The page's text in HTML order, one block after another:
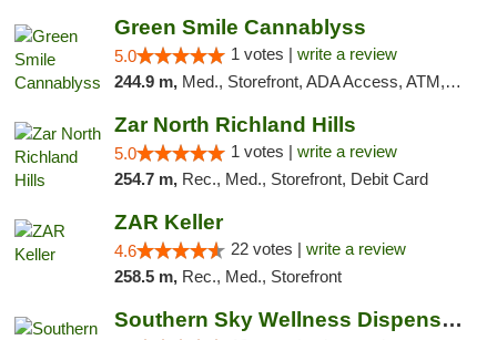
Green Smile Cannablyss
5.0 1 votes | write a review
244.9 m, Med., Storefront, ADA Access, ATM, Pickup
Zar North Richland Hills
5.0 1 votes | write a review
254.7 m, Rec., Med., Storefront, Debit Card
ZAR Keller
4.6 22 votes | write a review
258.5 m, Rec., Med., Storefront
Southern Sky Wellness Dispensary Pearl